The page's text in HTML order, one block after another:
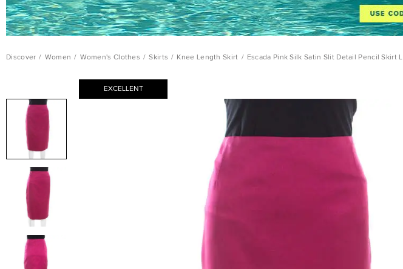
Discover / Women / Women's Clothes / Skirts / Knee Length Skirt / Escada Pink Silk Satin Slit Detail Pencil Skirt L
EXCELLENT